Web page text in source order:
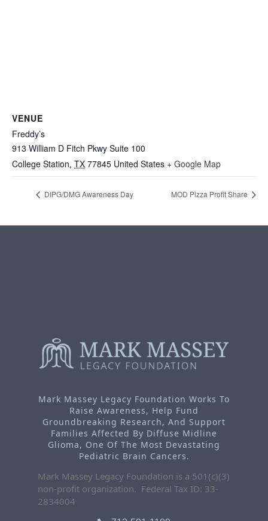
VENUE
Freddy’s
913 William D Fitch Pkwy Suite 100
College Station, TX 77845 United States + Google Map
DIPG/DMG Awareness Day MOD Pizza Profit Share
Mark Massey Legacy Foundation Works To
Raise Awareness, Help Fund
Groundbreaking Research, And Support
Families Affected By Diffuse Midline
Glioma, One Of The Most Devastating
Pediatric Brain Cancers.
Mark Massey Legacy Foundation is a 501(c)(3)
non-profit organization. Federal Tax ID: 33-
2834004